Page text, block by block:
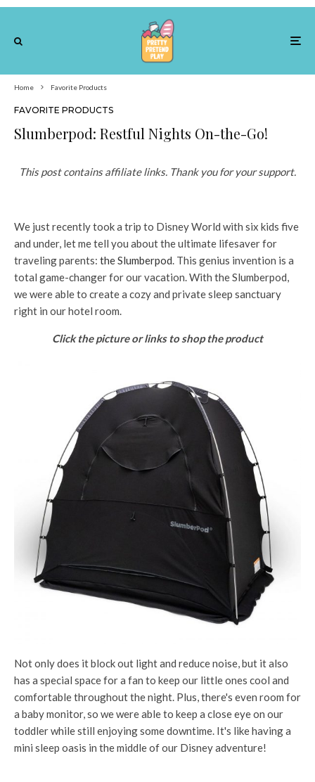
Home Favorite Products
FAVORITE PRODUCTS
Slumberpod: Restful Nights On-the-Go!
This post contains affiliate links. Thank you for your support.
We just recently took a trip to Disney World with six kids five
and under, let me tell you about the ultimate lifesaver for
traveling parents: the Slumberpod. This genius invention is a
total game-changer for our vacation. With the Slumberpod,
we were able to create a cozy and private sleep sanctuary
right in our hotel room.
Click the picture or links to shop the product
Not only does it block out light and reduce noise, but it also
has a special space for a fan to keep our little ones cool and
comfortable throughout the night. Plus, there's even room for
a baby monitor, so we were able to keep a close eye on our
toddler while still enjoying some downtime. It's like having a
mini sleep oasis in the middle of our Disney adventure!